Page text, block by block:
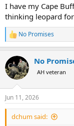
I have my Cape
thinking leopard
R
e
c
t
i
s
:
No Promises
No
AH veteran
Jun 11, 2026
dchum said: